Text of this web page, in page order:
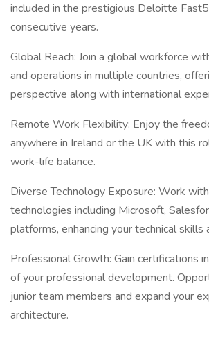
included in the prestigious Deloitte
consecutive years.
Global Reach: Join a global workforce
and operations in multiple countries,
perspective along with international
Remote Work Flexibility: Enjoy the
anywhere in Ireland or the UK with this
work-life balance.
Diverse Technology Exposure: Work
technologies including Microsoft,
platforms, enhancing your technical skills
Professional Growth: Gain certifications
of your professional development.
junior team members and expand your
architecture.